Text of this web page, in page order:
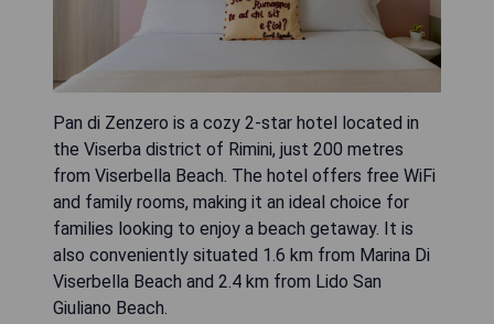
Pan di Zenzero is a cozy 2-star hotel located in
the Viserba district of Rimini, just 200 metres
from Viserbella Beach. The hotel offers free WiFi
and family rooms, making it an ideal choice for
families looking to enjoy a beach getaway. It is
also conveniently situated 1.6 km from Marina Di
Viserbella Beach and 2.4 km from Lido San
Giuliano Beach.